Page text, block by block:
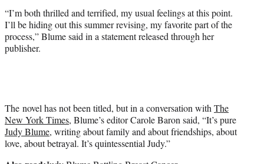
)
“I’m both thrilled and terrified, my usual feelings at this point.
I’ll be hiding out this summer revising, my favorite part of the
process,” Blume said in a statement released through her
publisher.
The novel has not been titled, but in a conversation with The
New York Times, Blume’s editor Carole Baron said, “It’s pure
Judy Blume, writing about family and about friendships, about
love, about betrayal. It’s quintessential Judy.”